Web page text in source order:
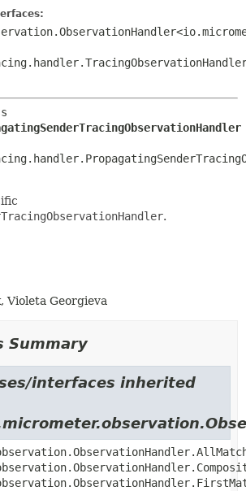
.
Violeta Georgieva
Summary
interfaces inherited